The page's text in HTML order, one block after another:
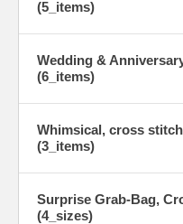
(5_items)
Wedding &
(6_items)
Whimsical, cross
(3_items)
Surprise Grab-Bag,
(4_sizes)